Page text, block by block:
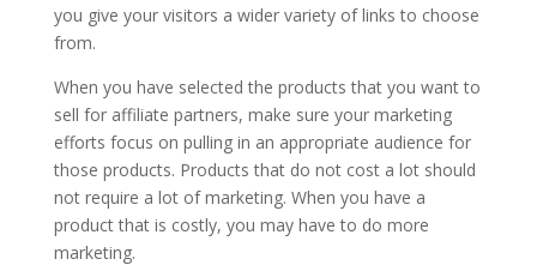
you give your visitors a wider variety of links to choose
from.
When you have selected the products that you want to
sell for affiliate partners, make sure your marketing
efforts focus on pulling in an appropriate audience for
those products. Products that do not cost a lot should
not require a lot of marketing. When you have a
product that is costly, you may have to do more
marketing.